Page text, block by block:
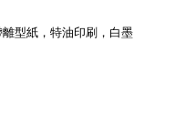
型紙，特油印刷，白墨